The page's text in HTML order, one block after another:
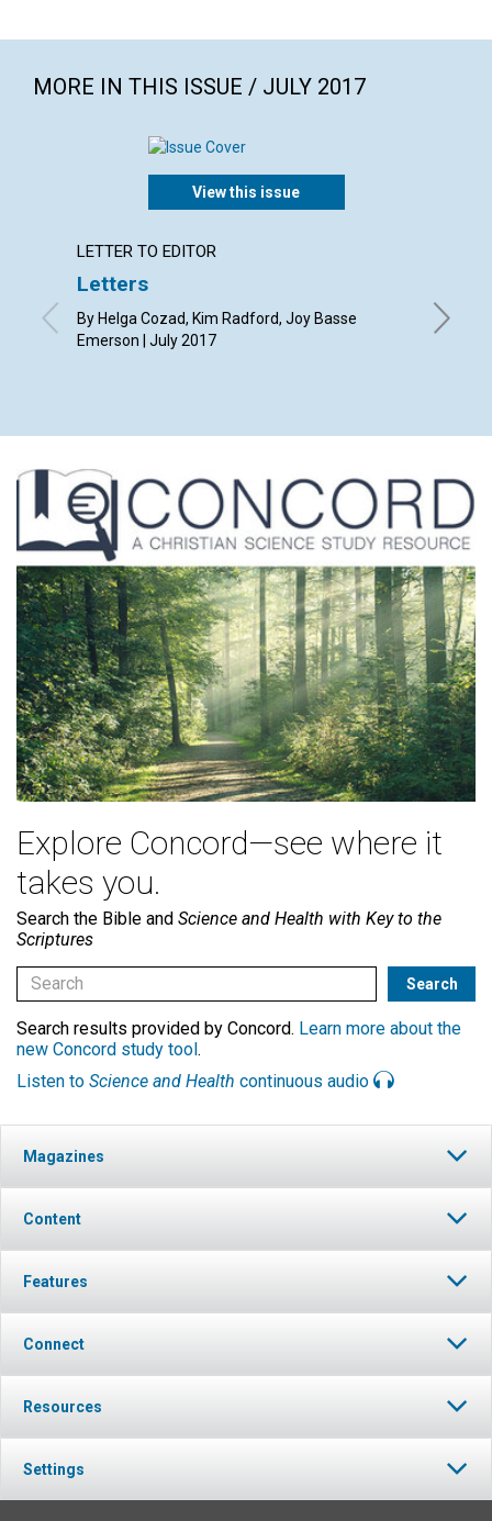
MORE IN THIS ISSUE / JULY 2017
View this issue
LETTER TO EDITOR
Letters
By Helga Cozad, Kim Radford, Joy Basse
Emerson | July 2017
Explore Concord—see where it
takes you.
Search the Bible and Science and Health with Key to the
Scriptures
Search results provided by Concord. Learn more about the
new Concord study tool.
Listen to Science and Health continuous audio
Magazines
Content
Features
Connect
Resources
Settings